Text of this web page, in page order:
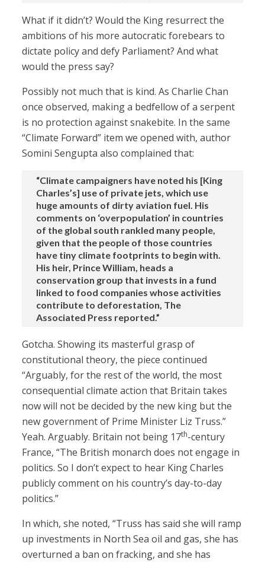
What if it didn’t? Would the King resurrect the
ambitions of his more autocratic forebears to
dictate policy and defy Parliament? And what
would the press say?
Possibly not much that is kind. As Charlie Chan
once observed, making a bedfellow of a serpent
is no protection against snakebite. In the same
“Climate Forward” item we opened with, author
Somini Sengupta also complained that:
“Climate campaigners have noted his [King
Charles’s] use of private jets, which use
huge amounts of dirty aviation fuel. His
comments on ‘overpopulation’ in countries
of the global south rankled many people,
given that the people of those countries
have tiny climate footprints to begin with.
His heir, Prince William, heads a
conservation group that invests in a fund
linked to food companies whose activities
contribute to deforestation, The
Associated Press reported.”
Gotcha. Showing its masterful grasp of
constitutional theory, the piece continued
“Arguably, for the rest of the world, the most
consequential climate action that Britain takes
now will not be decided by the new king but the
new government of Prime Minister Liz Truss.”
Yeah. Arguably. Britain not being 17th-century
France, “The British monarch does not engage in
politics. So I don’t expect to hear King Charles
publicly comment on his country’s day-to-day
politics.”
In which, she noted, “Truss has said she will ramp
up investments in North Sea oil and gas, she has
overturned a ban on fracking, and she has